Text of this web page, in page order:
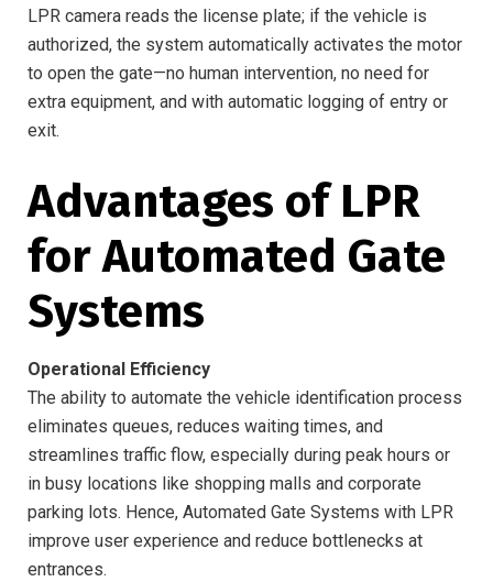
LPR camera reads the license plate; if the vehicle is
authorized, the system automatically activates the motor
to open the gate—no human intervention, no need for
extra equipment, and with automatic logging of entry or
exit.
Advantages of LPR
for Automated Gate
Systems
Operational Efficiency
The ability to automate the vehicle identification process
eliminates queues, reduces waiting times, and
streamlines traffic flow, especially during peak hours or
in busy locations like shopping malls and corporate
parking lots. Hence, Automated Gate Systems with LPR
improve user experience and reduce bottlenecks at
entrances.